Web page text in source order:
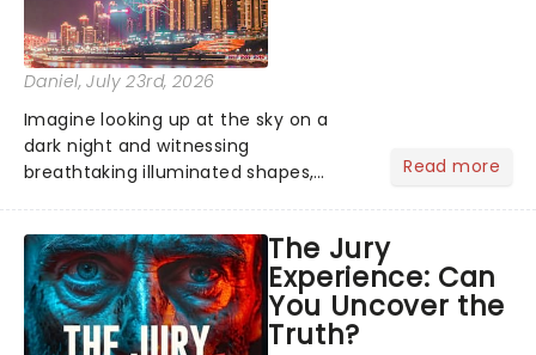
Daniel, July 23rd, 2026
Imagine looking up at the sky on a
dark night and witnessing
breathtaking illuminated shapes,
need to imagine it. Drone art shows
offer a completely new way to exper...
Read more
The Jury
Experience: Can
You Uncover the
Truth?